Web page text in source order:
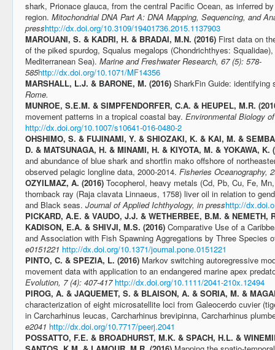
shark, Prionace glauca, from the central Pacific Ocean, as inferred
region. Mitochondrial DNA Part A: DNA Mapping, Sequencing, and
presshttp://dx.doi.org/10.3109/19401736.2015.1137903
MAROUANI, S. & KADRI, H. & BRADAI, M.N. (2016) First data on
of the piked spurdog, Squalus megalops (Chondrichthyes:
Mediterranean Sea). Marine and Freshwater Research, 67 (5): 578-
585http://dx.doi.org/10.1071/MF14356
MARSHALL, L.J. & BARONE, M. (2016) SharkFin Guide: identifying
Rome.
MUNROE, S.E.M. & SIMPFENDORFER, C.A. & HEUPEL, M.R.
movement patterns in a tropical coastal bay. Environmental Biology
http://dx.doi.org/10.1007/s10641-016-0480-2
OHSHIMO, S. & FUJINAMI, Y. & SHIOZAKI, K. & KAI, M. &
D. & MATSUNAGA, H. & MINAMI, H. & KIYOTA, M. & YOKAWA, K.
and abundance of blue shark and shortfin mako offshore of
observed pelagic longline data, 2000-2014. Fisheries Oceanography,
OZYILMAZ, A. (2016) Tocopherol, heavy metals (Cd, Pb, Cu, Fe,
thornback ray (Raja clavata Linnaeus, 1758) liver oil in relation to
and Black seas. Journal of Applied Ichthyology, in presshttp://
PICKARD, A.E. & VAUDO, J.J. & WETHERBEE, B.M. & NEMETH,
KADISON, E.A. & SHIVJI, M.S. (2016) Comparative Use of a
and Association with Fish Spawning Aggregations by Three Species
e0151221 http://dx.doi.org/10.1371/journal.pone.0151221
PINTO, C. & SPEZIA, L. (2016) Markov switching autoregressive
movement data with application to an endangered marine apex
Evolution, 7 (4): 407-417 http://dx.doi.org/10.1111/2041-210x.12494
PIROG​, A. & JAQUEMET, S. & BLAISON, A. & SORIA, M. &
characterization of eight microsatellite loci from Galeocerdo cuvier
in Carcharhinus leucas, Carcharhinus brevipinna, Carcharhinus
e2041 http://dx.doi.org/10.7717/peerj.2041
POSSATTO, F.E. & BROADHURST, M.K. & SPACH, H.L. &